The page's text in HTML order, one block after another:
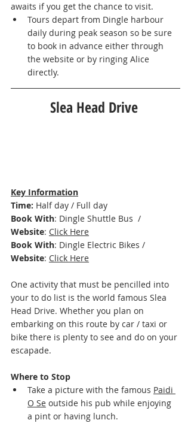
awaits if you get the chance to visit.
Tours depart from Dingle harbour
daily during peak season so be sure
to book in advance either through
the website or by ringing Alice
directly.
Slea Head Drive
Key Information
Time: Half day / Full day
Book With: Dingle Shuttle Bus
  /
Website: Click Here
Book With: Dingle Electric Bikes /
Website: Click Here
One activity that must be pencilled into
your to do list is the world famous Slea
Head Drive. Whether you plan on
embarking on this route by car / taxi or
bike there is plenty to see and do on your
escapade.
Where to Stop
Take a picture with the famous Paidi
O Se outside his pub while enjoying
a pint or having lunch.